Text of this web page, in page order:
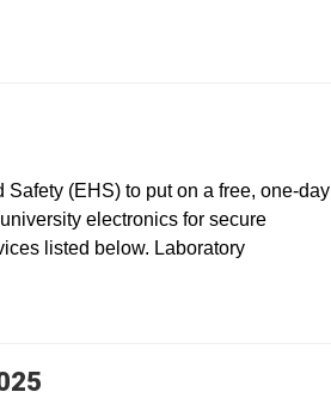
(EHS) to put on a free, one-day
electronics for secure
listed below. Laboratory